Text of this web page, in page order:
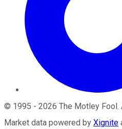
© 1995 - 2026 The Motley Fool .
Market data powered by Xignite